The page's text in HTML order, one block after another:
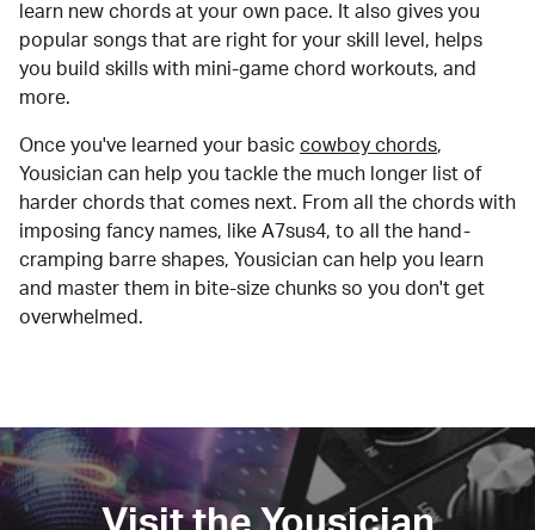
learn new chords at your own pace. It also gives you
popular songs that are right for your skill level, helps
you build skills with mini-game chord workouts, and
more.
Once you've learned your basic cowboy chords,
Yousician can help you tackle the much longer list of
harder chords that comes next. From all the chords with
imposing fancy names, like A7sus4, to all the hand-
cramping barre shapes, Yousician can help you learn
and master them in bite-size chunks so you don't get
overwhelmed.